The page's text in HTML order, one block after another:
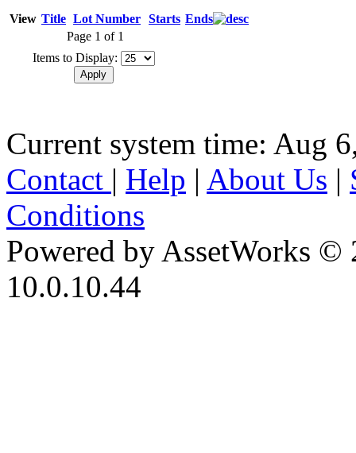
View Title Lot Number Starts Ends
Page 1 of 1
Items to Display:
Current system time: Aug
Contact | Help | About Us |
Conditions
Powered by AssetWorks ©
10.0.10.44